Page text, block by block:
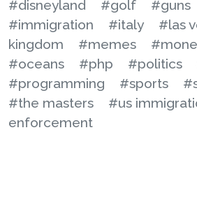
#disneyland #golf #guns
#immigration
#italy #las
kingdom
#memes
#oceans
#php #politics
#programming
#sports
#the masters
#us
enforcement